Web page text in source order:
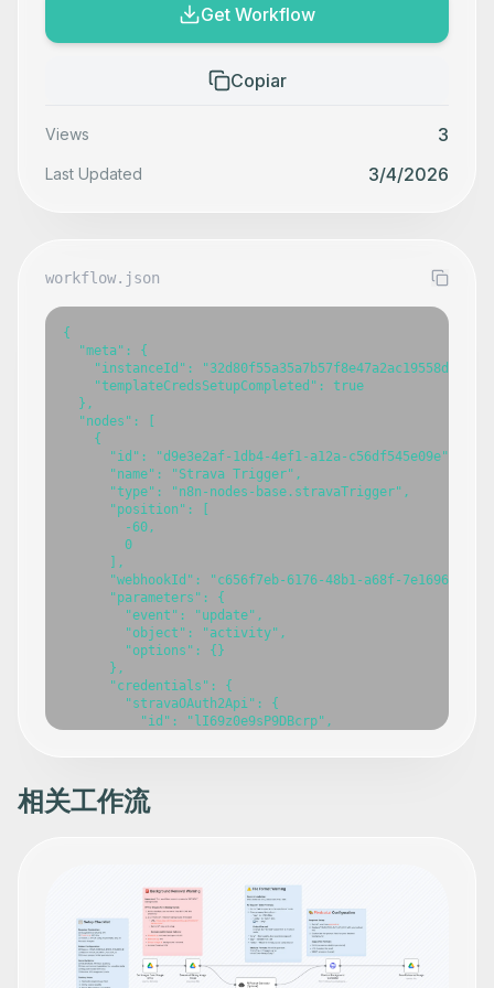
Get Workflow
Copiar
Views 3
Last Updated 3/4/2026
workflow.json
{
  "meta": {
"instanceId":
    "templateCredsSetupCompleted": true
  },
  "nodes": [
    {
      "id": "d9e3e2af-1db4-4ef1-a12a-c56df545e09e",
      "name": "Strava Trigger",
      "type": "n8n-nodes-base.stravaTrigger",
      "position": [
        -60,
        0
      ],
"webhookId": "c656f7eb-6176-48b1-a68f-
      "parameters": {
        "event": "update",
        "object": "activity",
        "options": {}
      },
      "credentials": {
        "stravaOAuth2Api": {
          "id": "lI69z0e9sP9DBcrp",
        }
      "typeVersion": 1
    },
      "position": [
        560,
        180
      ],
      "parameters": {
相关工作流